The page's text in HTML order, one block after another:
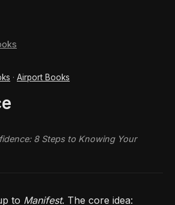
· Airport Books
8 Steps to Knowing Your
to Manifest. The core idea: